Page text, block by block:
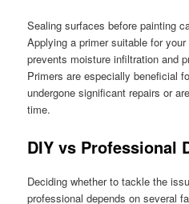
Sealing surfaces before painting
Applying a primer suitable for
prevents moisture infiltration and
Primers are especially beneficial
undergone significant repairs or
time.
DIY vs Professional
Deciding whether to tackle the
professional depends on several